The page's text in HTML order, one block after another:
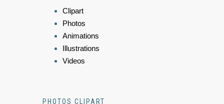
Clipart
Photos
Animations
Illustrations
Videos
PHOTOS CLIPART